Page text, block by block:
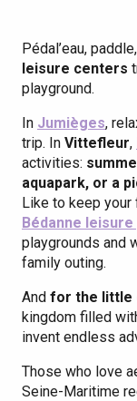
Pédal’eau,
leisure centers
playground.
In Jumièges,
trip. In Vittefleur,
activities:
aquapark, or a
Like to keep your
Bédanne
playgrounds and
family outing.
And for the little
kingdom filled
invent endless
Those who love
Seine-Maritime